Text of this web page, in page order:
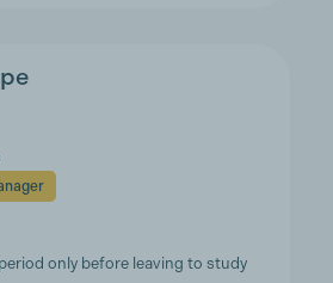
only before leaving to study